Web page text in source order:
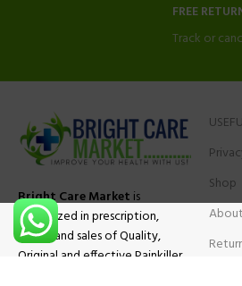
FREE
Track or
Bright Care Market is
specialized in prescription,
advise and sales of Quality,
Original and effective Painkiller
Shop